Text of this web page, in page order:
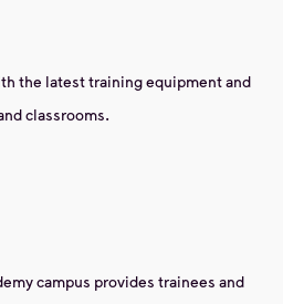
the latest training equipment and
classrooms.
campus provides trainees and